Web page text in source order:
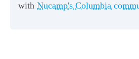
with Nucamp's Columbia